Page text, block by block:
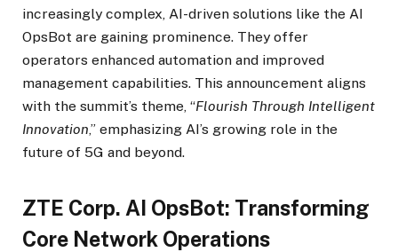
increasingly complex, AI-driven solutions like the AI
OpsBot are gaining prominence. They offer
operators enhanced automation and improved
management capabilities. This announcement aligns
with the summit’s theme, “Flourish Through Intelligent
Innovation,” emphasizing AI’s growing role in the
future of 5G and beyond.
ZTE Corp. AI OpsBot: Transforming
Core Network Operations